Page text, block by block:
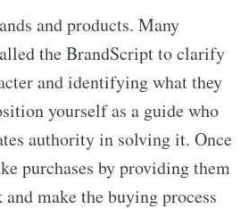
and products. Many
the BrandScript to clarify
and identifying what they
yourself as a guide who
authority in solving it. Once
purchases by providing them
make the buying process